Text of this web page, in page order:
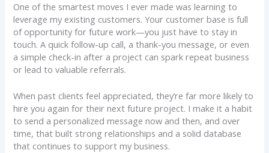
One of the smartest moves I ever made was learning to
leverage my existing customers. Your customer base is full
of opportunity for future work—you just have to stay in
touch. A quick follow-up call, a thank-you message, or even
a simple check-in after a project can spark repeat business
or lead to valuable referrals.
When past clients feel appreciated, they’re far more likely to
hire you again for their next future project. I make it a habit
to send a personalized message now and then, and over
time, that built strong relationships and a solid database
that continues to support my business.